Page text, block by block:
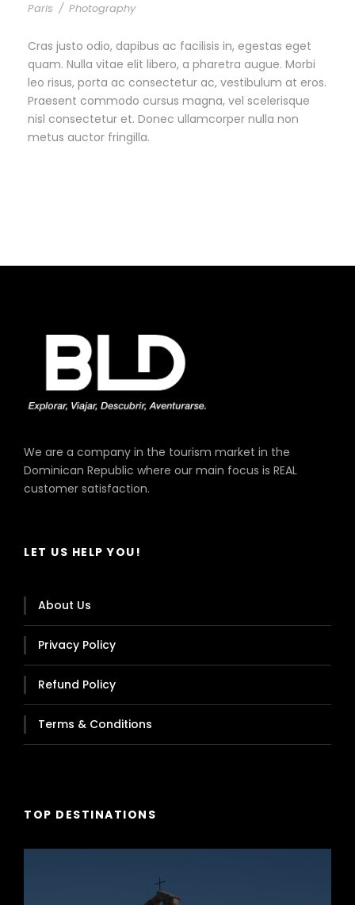
Paris / Photography
Cras justo odio, dapibus ac facilisis in, egestas eget
quam. Nulla vitae elit libero, a pharetra augue. Morbi
leo risus, porta ac consectetur ac, vestibulum at eros.
Praesent commodo cursus magna, vel scelerisque
nisl consectetur et. Donec ullamcorper nulla non
metus auctor fringilla.
We are a company in the tourism market in the
Dominican Republic where our main focus is REAL
customer satisfaction.
LET US HELP YOU!
About Us
Privacy Policy
Refund Policy
Terms & Conditions
TOP DESTINATIONS